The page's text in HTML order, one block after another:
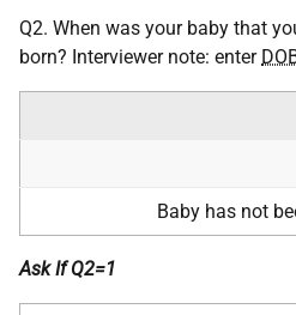
Q2. When was your baby that
born? Interviewer note: enter
Baby has not
Ask If Q2=1